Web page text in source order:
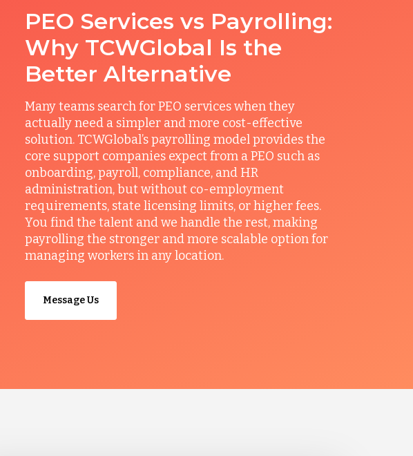
PEO Services vs Payrolling:
Why TCWGlobal Is the
Better Alternative
Many teams search for PEO services when they
actually need a simpler and more cost-effective
solution. TCWGlobal’s payrolling model provides the
core support companies expect from a PEO such as
onboarding, payroll, compliance, and HR
administration, but without co-employment
requirements, state licensing limits, or higher fees.
You find the talent and we handle the rest, making
payrolling the stronger and more scalable option for
managing workers in any location.
Message Us